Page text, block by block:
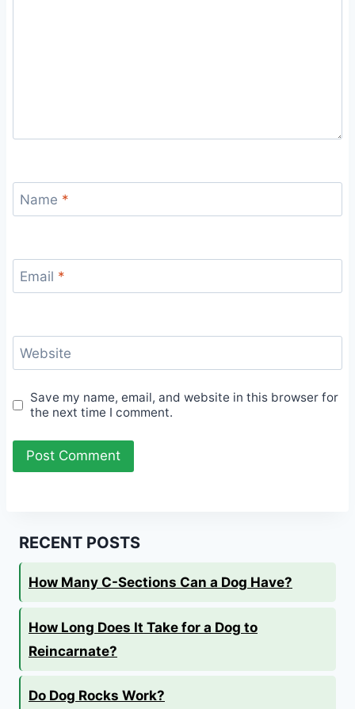
Name *
Email *
Website
Save my name, email, and website in this browser for
the next time I comment.
RECENT POSTS
How Many C-Sections Can a Dog Have?
How Long Does It Take for a Dog to
Reincarnate?
Do Dog Rocks Work?